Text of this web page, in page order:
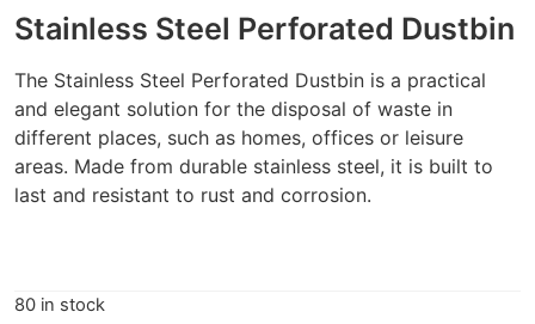
Stainless Steel Perforated Dustbin
The Stainless Steel Perforated Dustbin is a practical
and elegant solution for the disposal of waste in
different places, such as homes, offices or leisure
areas. Made from durable stainless steel, it is built to
last and resistant to rust and corrosion.
80 in stock